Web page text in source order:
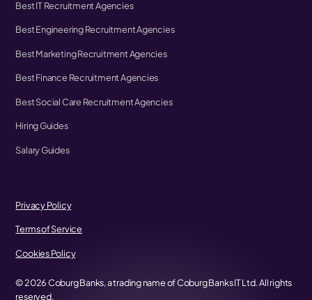
Best IT Recruitment Agencies
Best Engineering Recruitment Agencies
Best Marketing Recruitment Agencies
Best Finance Recruitment Agencies
Best Social Care Recruitment Agencies
Hiring Guides
Salary Guides
©2026Coburg Banks, a trading name of Coburg Banks IT Ltd. All rights
reserved.
Privacy Policy
Terms of Service
Cookies Policy